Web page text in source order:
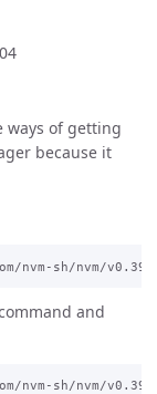
ways of getting
because it
and
nvm-sh/nvm/